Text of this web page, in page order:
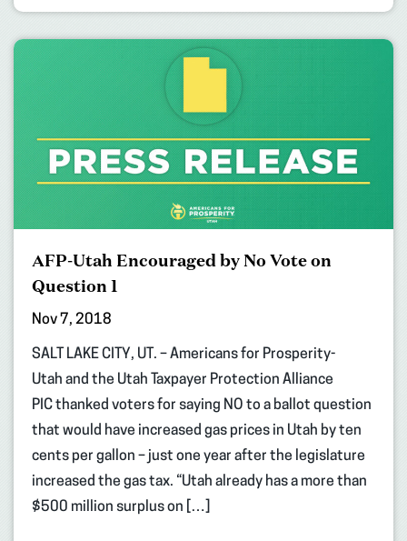
AFP-Utah Encouraged by No Vote on
Question 1
Nov 7, 2018
SALT LAKE CITY, UT. – Americans for Prosperity-
Utah and the Utah Taxpayer Protection Alliance
PIC thanked voters for saying NO to a ballot question
that would have increased gas prices in Utah by ten
cents per gallon – just one year after the legislature
increased the gas tax. “Utah already has a more than
$500 million surplus on […]